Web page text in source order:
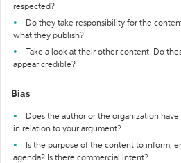
respected?
Do they take responsibility for the
what they publish?
Take a look at their other content. Do
appear credible?
Bias
Does the author or the organization have
in relation to your argument?
Is the purpose of the content to inform,
agenda? Is there commercial intent?